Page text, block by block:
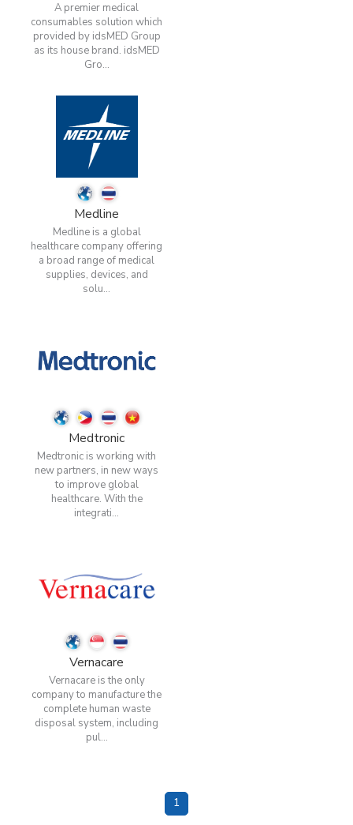
A premier medical
consumables solution which
provided by idsMED Group
as its house brand. idsMED
Gro...
Medline
Medline is a global
healthcare company offering
a broad range of medical
supplies, devices, and
solu...
Medtronic
Medtronic is working with
new partners, in new ways
to improve global
healthcare. With the
integrati...
Vernacare
Vernacare is the only
company to manufacture the
complete human waste
disposal system, including
pul...
1